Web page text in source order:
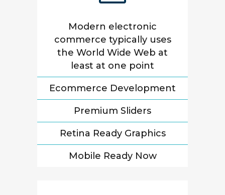
Modern electronic
commerce typically uses
the World Wide Web at
least at one point
Ecommerce Development
Premium Sliders
Retina Ready Graphics
Mobile Ready Now